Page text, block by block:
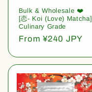
Bulk & Wholesale ❤️
[恋- Koi (Love) Matcha]
Culinary Grade
Regular
From ¥240 JPY